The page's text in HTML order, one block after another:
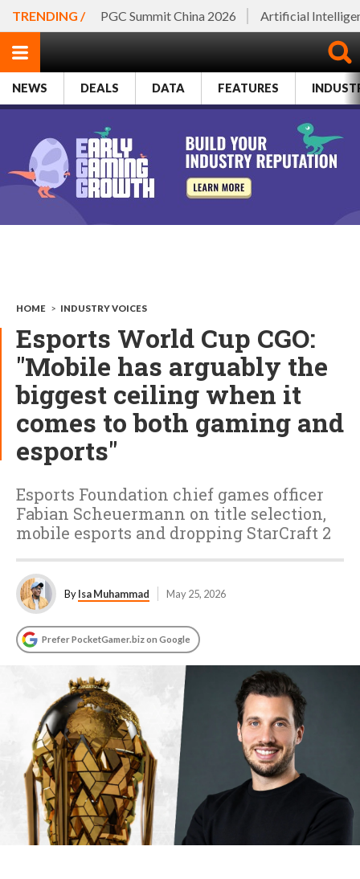
TRENDING / PGC Summit China 2026 Artificial
NEWS DEALS DATA FEATURES
HOME > INDUSTRY VOICES
Esports World Cup CGO:
"Mobile has arguably the
biggest ceiling when it
comes to both gaming and
esports"
Esports Foundation chief games officer
Fabian Scheuermann on title selection,
mobile esports and dropping StarCraft 2
ByIsa Muhammad May 25, 2026
Prefer PocketGamer.biz on Google